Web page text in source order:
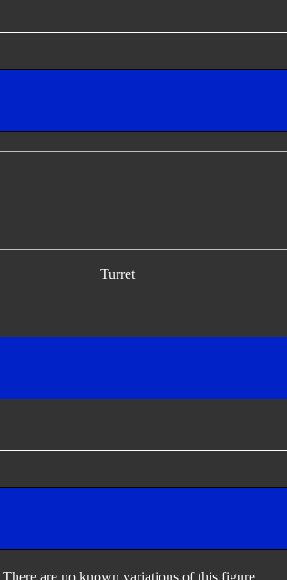
Turret
There are no known variations of this figure.